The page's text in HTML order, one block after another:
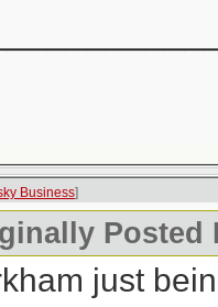
Business]
Posted
just